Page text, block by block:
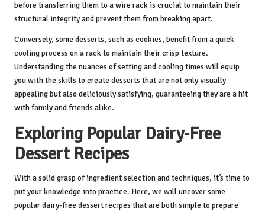
before transferring them to a wire rack is crucial to maintain their
structural integrity and prevent them from breaking apart.
Conversely, some desserts, such as cookies, benefit from a quick
cooling process on a rack to maintain their crisp texture.
Understanding the nuances of setting and cooling times will equip
you with the skills to create desserts that are not only visually
appealing but also deliciously satisfying, guaranteeing they are a hit
with family and friends alike.
Exploring Popular Dairy-Free
Dessert Recipes
With a solid grasp of ingredient selection and techniques, it’s time to
put your knowledge into practice. Here, we will uncover some
popular dairy-free dessert recipes that are both simple to prepare